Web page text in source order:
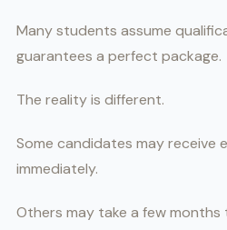
Many students assume
guarantees a perfect package.
The reality is different.
Some candidates may receive
immediately.
Others may take a few